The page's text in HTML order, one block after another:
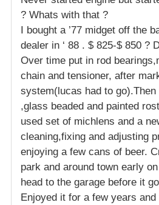
? Whats with that ?
I bought a ’77 midget off the
dealer in ‘ 88 . $ 825-$ 850 ?
Over time put in rod
chain and tensioner, after
system(lucas had to
,glass beaded and painted
used set of michlens and a
cleaning,fixing and adjusting
enjoying a few cans of beer.
park and around town early
head to the garage before it
Enjoyed it for a few years and